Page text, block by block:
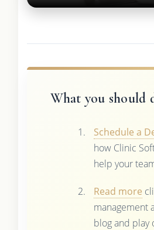
What you should
Schedule a
how Clinic
help your
Read more
management
blog and play